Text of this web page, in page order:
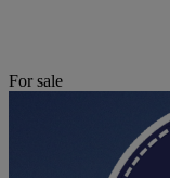
For sale